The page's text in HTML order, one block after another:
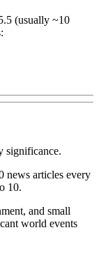
(usually ~10
significance.
news articles every
10.
and small
world events